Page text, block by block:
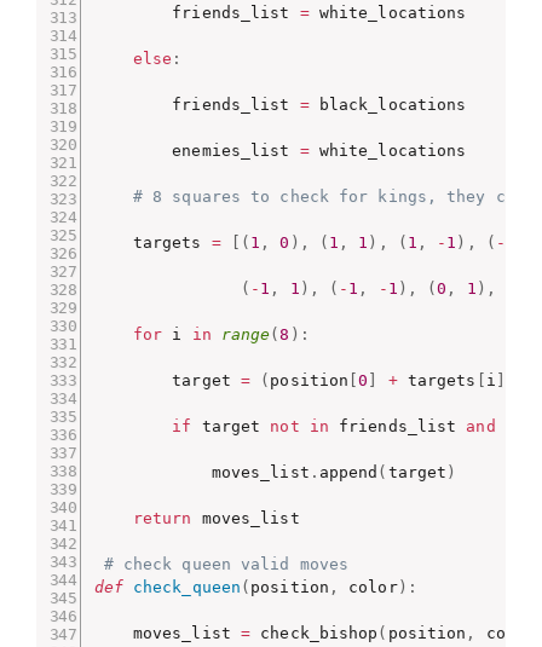
        friends_list
= white_locations
else :
        friends_list
= black_locations
        enemies_list
= white_locations
# 8 squares to check for kings, they can
    targets
= ( 1 , 0 ) , ( 1 , 1 ) , ( 1 , - 1 ) , ( -
( - 1 , 1 ) , ( - 1 , - 1 ) , (0 , 1 ) ,
for i in range(8 ) :
        target
= ( position [0 + targets i
if target not in friends_list and
            moves_list
. append ( target )
return moves_list
# check queen valid moves
def
check_queen ( position , color) :
    moves_list
= check_bishop ( position , color